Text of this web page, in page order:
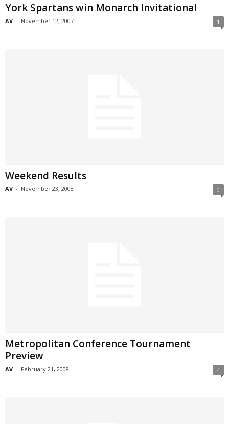
York Spartans win Monarch Invitational
AV - November 12, 2007 1
Weekend Results
AV - November 23, 2008 0
Metropolitan Conference Tournament
Preview
AV - February 21, 2008 4